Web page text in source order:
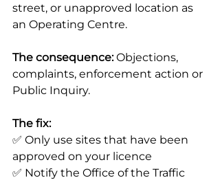
street, or unapproved location as
an Operating Centre.
The consequence: Objections,
complaints, enforcement action or
Public Inquiry.
The fix:
✅ Only use sites that have been
approved on your licence
✅ Notify the Office of the Traffic